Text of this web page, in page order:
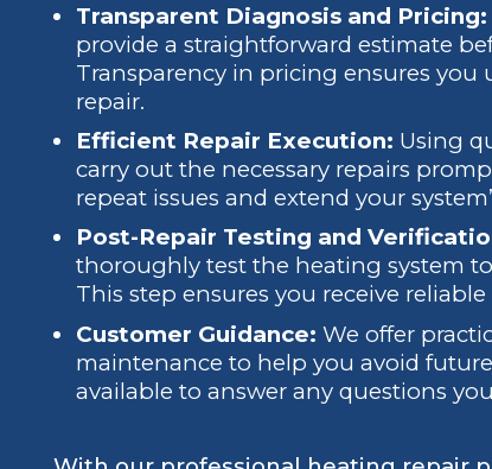
Transparent Diagnosis and Pricing:
provide a straightforward estimate
Transparency in pricing ensures
repair.
Efficient Repair Execution: Using
carry out the necessary repairs
repeat issues and extend your
Post-Repair Testing and
thoroughly test the heating system
This step ensures you receive
Customer Guidance: We offer
maintenance to help you avoid
available to answer any questions